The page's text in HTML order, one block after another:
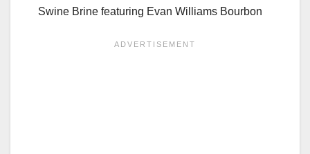
Swine Brine featuring Evan Williams Bourbon